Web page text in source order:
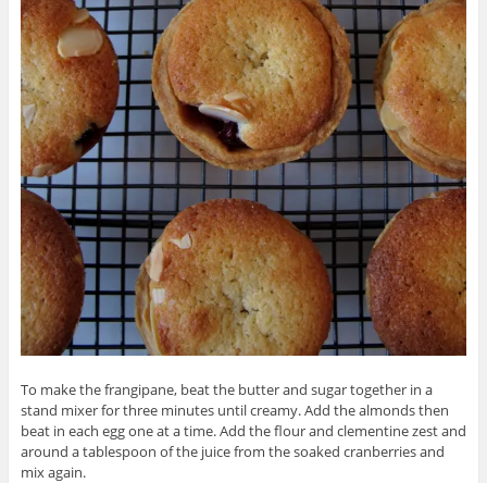
To make the frangipane, beat the butter and sugar together in a
stand mixer for three minutes until creamy. Add the almonds then
beat in each egg one at a time. Add the flour and clementine zest and
around a tablespoon of the juice from the soaked cranberries and
mix again.